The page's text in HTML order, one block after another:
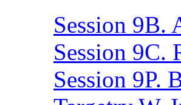
Session 9B.
Session 9C.
Session 9P.